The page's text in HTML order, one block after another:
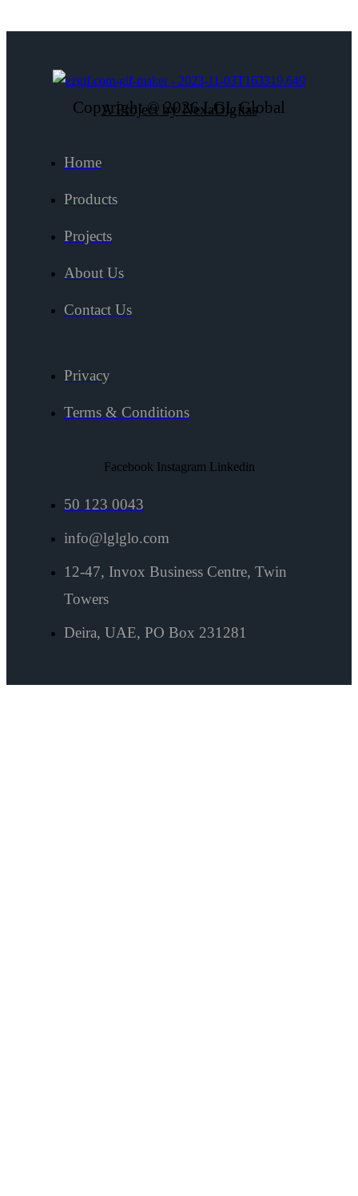
Copyright © 2026 LGL Global
A Project by NexaDigitas
Home
Products
Projects
About Us
Contact Us
Privacy
Terms & Conditions
Facebook Instagram Linkedin
50 123 0043
info@lglglo.com
12-47, Invox Business Centre, Twin
Towers
Deira, UAE, PO Box 231281